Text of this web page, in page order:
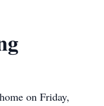
on Friday,